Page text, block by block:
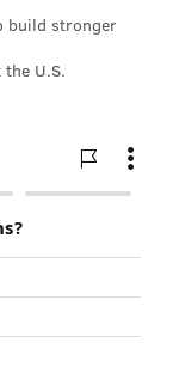
the advice
medical
If
build stronger
U.S.